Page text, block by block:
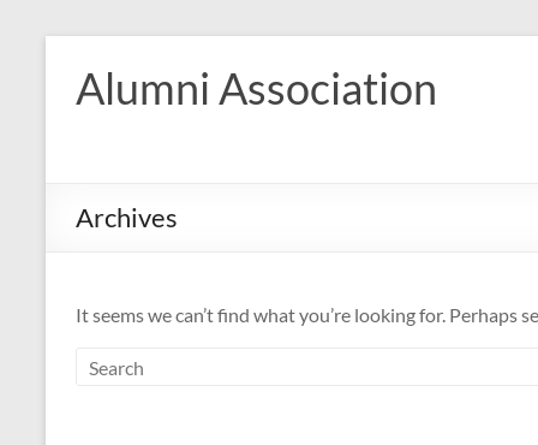
content
Alumni Association
Archives
It seems we can’t find what you’re looking for. Perhaps